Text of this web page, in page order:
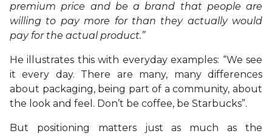
premium price and be a brand that people are
willing to pay more for than they actually would
pay for the actual product.”
He illustrates this with everyday examples: “We see
it every day. There are many, many differences
about packaging, being part of a community, about
the look and feel. Don’t be coffee, be Starbucks”.
But positioning matters just as much as the